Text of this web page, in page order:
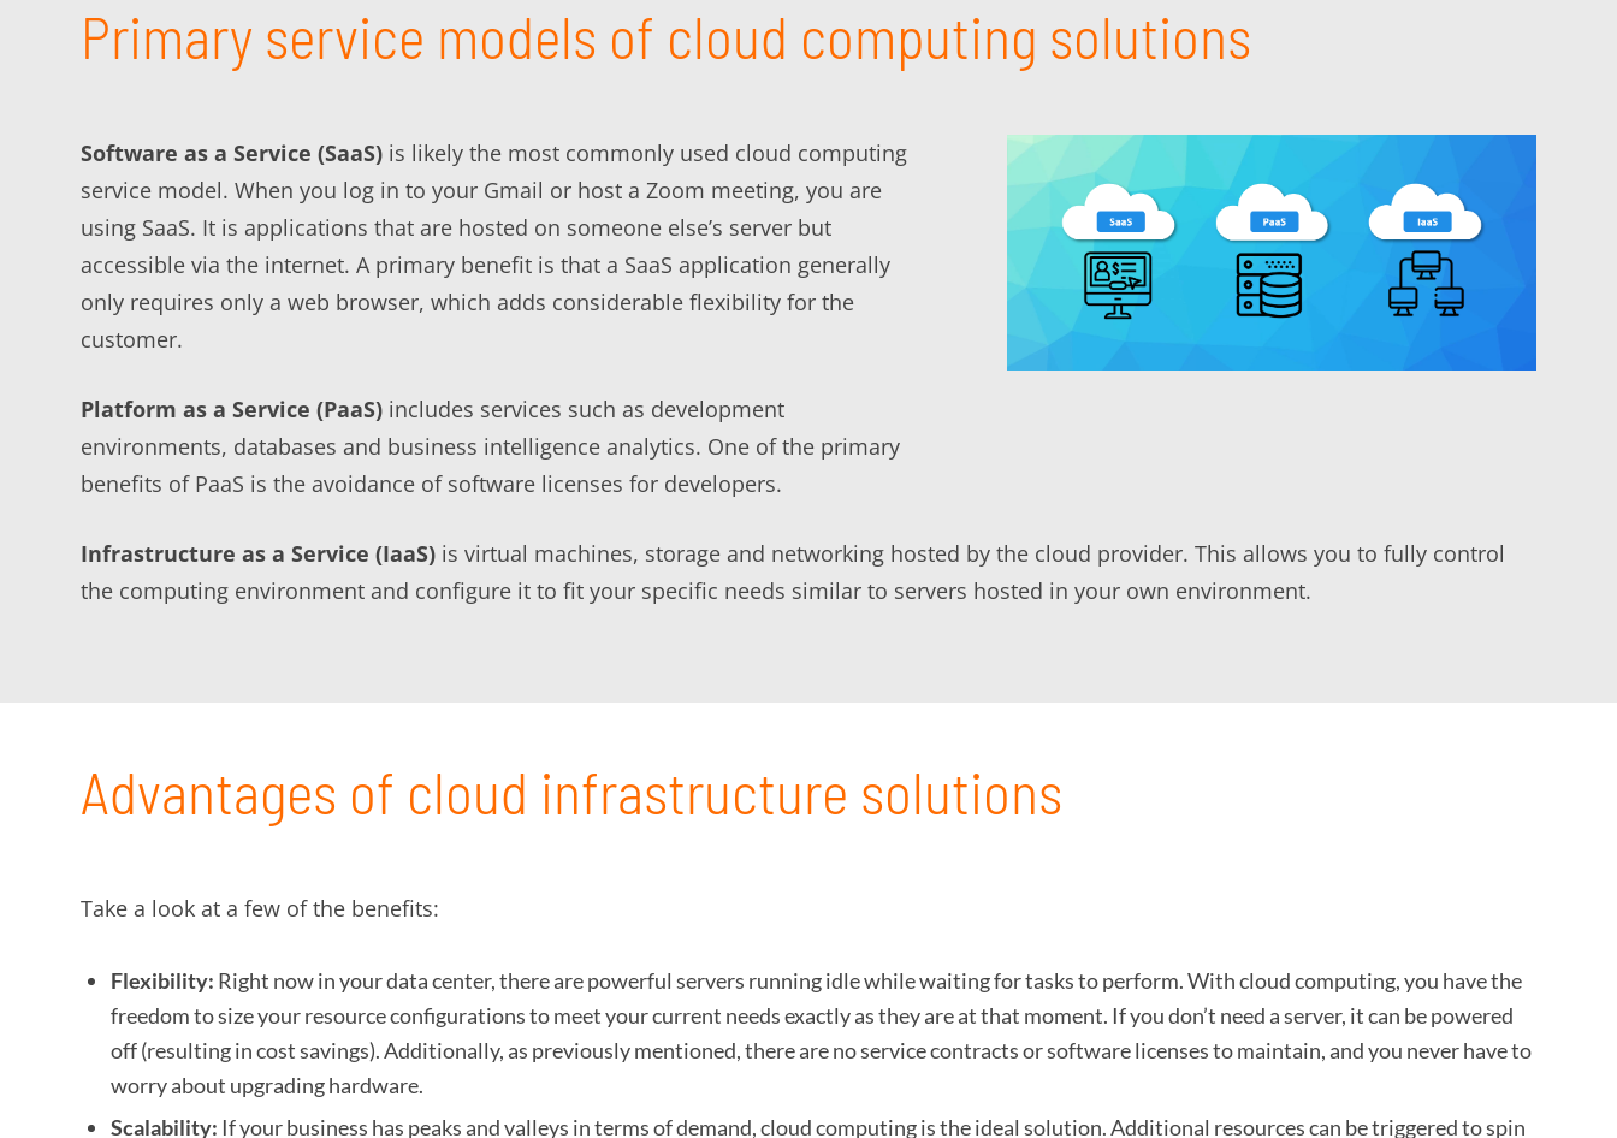
Primary service models of cloud computing solutions
Software as a Service (SaaS) is likely the most commonly used cloud computing
service model. When you log in to your Gmail or host a Zoom meeting, you are
using SaaS. It is applications that are hosted on someone else’s server but
accessible via the internet. A primary benefit is that a SaaS application generally
only requires only a web browser, which adds considerable flexibility for the
customer.
Platform as a Service (PaaS) includes services such as development
environments, databases and business intelligence analytics. One of the primary
benefits of PaaS is the avoidance of software licenses for developers.
Infrastructure as a Service (IaaS) is virtual machines, storage and networking hosted by the cloud provider. This allows you to fully control
the computing environment and configure it to fit your specific needs similar to servers hosted in your own environment.
Advantages of cloud infrastructure solutions
Take a look at a few of the benefits:
Flexibility: Right now in your data center, there are powerful servers running idle while waiting for tasks to perform. With cloud computing, you have the
freedom to size your resource configurations to meet your current needs exactly as they are at that moment. If you don’t need a server, it can be powered
off (resulting in cost savings). Additionally, as previously mentioned, there are no service contracts or software licenses to maintain, and you never have to
worry about upgrading hardware.
Scalability: If your business has peaks and valleys in terms of demand, cloud computing is the ideal solution. Additional resources can be triggered to spin